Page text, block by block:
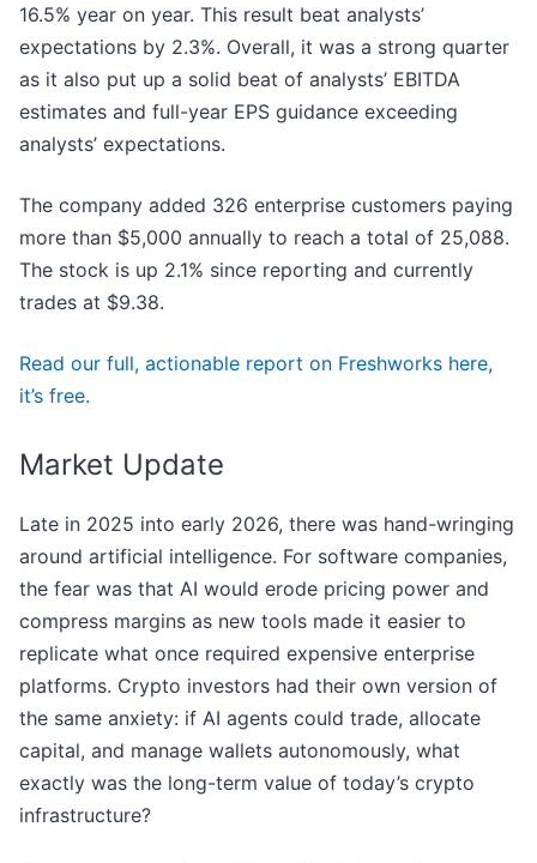
16.5% year on year. This result beat analysts’
expectations by 2.3%. Overall, it was a strong quarter
as it also put up a solid beat of analysts’ EBITDA
estimates and full-year EPS guidance exceeding
analysts’ expectations.
The company added 326 enterprise customers paying
more than $5,000 annually to reach a total of 25,088.
The stock is up 2.1% since reporting and currently
trades at $9.38.
Read our full, actionable report on Freshworks here,
it’s free.
Market Update
Late in 2025 into early 2026, there was hand-wringing
around artificial intelligence. For software companies,
the fear was that AI would erode pricing power and
compress margins as new tools made it easier to
replicate what once required expensive enterprise
platforms. Crypto investors had their own version of
the same anxiety: if AI agents could trade, allocate
capital, and manage wallets autonomously, what
exactly was the long-term value of today’s crypto
infrastructure?